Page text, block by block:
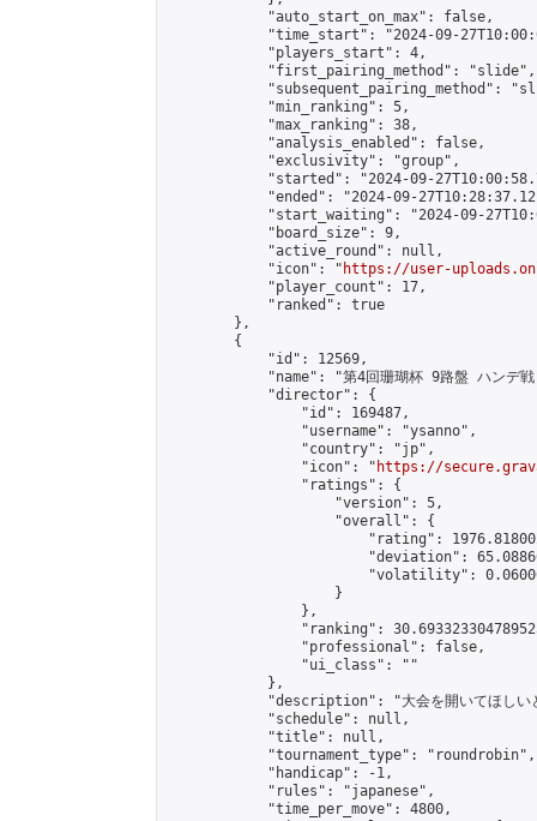
            "auto_start_on_max": false,
"time_start": "2024-09-
            "players_start": 4,
            "first_pairing_method": "slide",
"subsequent_pairing_method":
            "min_ranking": 5,
            "max_ranking": 38,
            "analysis_enabled": false,
            "exclusivity": "group",
"started": "2024-09-
"ended": "2024-09-
"start_waiting": "2024-09-
            "board_size": 9,
            "active_round": null,
            "icon": "
https://user-
            "player_count": 17,
            "ranked": true
        },
        {
            "id": 12569,
"name": "第4回珊瑚杯 9路盤 ハンデ
            "director": {
                "id": 169487,
                "username": "ysanno",
                "country": "jp",
                "icon": "
https://
                "ratings": {
                    "version": 5,
                    "overall": {
"rating":
"deviation":
"volatility":
                    }
                },
"ranking":
                "professional": false,
                "ui_class": ""
            },
"description": "大会を開いてほしいと
            "schedule": null,
            "title": null,
            "tournament_type": "roundrobin",
            "handicap": -1,
            "rules": "japanese",
            "time_per_move": 4800,